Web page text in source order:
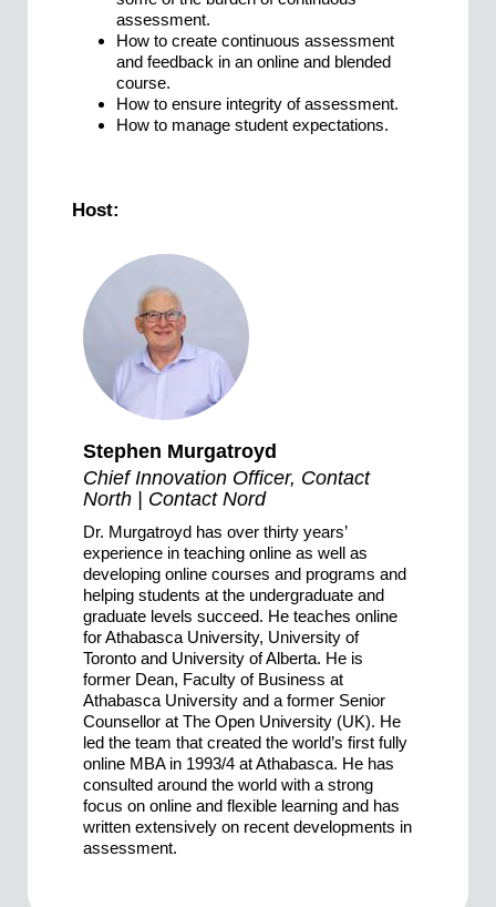
assessment.
How to create continuous assessment
and feedback in an online and blended
course.
How to ensure integrity of assessment.
How to manage student expectations.
Host:
Stephen Murgatroyd
Chief Innovation Officer, Contact
North | Contact Nord
Dr. Murgatroyd has over thirty years’
experience in teaching online as well as
developing online courses and programs and
helping students at the undergraduate and
graduate levels succeed. He teaches online
for Athabasca University, University of
Toronto and University of Alberta. He is
former Dean, Faculty of Business at
Athabasca University and a former Senior
Counsellor at The Open University (UK). He
led the team that created the world’s first fully
online MBA in 1993/4 at Athabasca. He has
consulted around the world with a strong
focus on online and flexible learning and has
written extensively on recent developments in
assessment.